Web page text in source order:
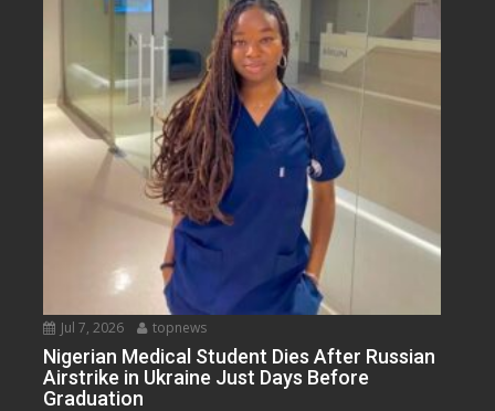
Jul 7, 2026 topnews
Nigerian Medical Student Dies After Russian
Airstrike in Ukraine Just Days Before
Graduation